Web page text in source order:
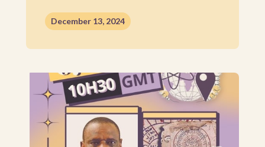
December 13, 2024